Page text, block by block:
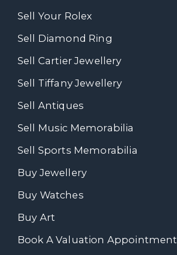
Sell Your Rolex
Sell Diamond Ring
Sell Cartier Jewellery
Sell Tiffany Jewellery
Sell Antiques
Sell Music Memorabilia
Sell Sports Memorabilia
Buy Jewellery
Buy Watches
Buy Art
Book A Valuation Appointment